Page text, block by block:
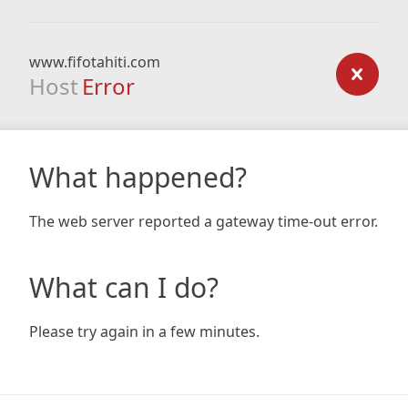
www.fifotahiti.com
Host Error
What happened?
The web server reported a gateway time-out error.
What can I do?
Please try again in a few minutes.